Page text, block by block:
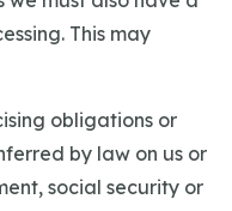
This may
obligations or
by law on us or
social security or